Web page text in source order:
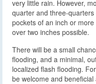
very little rain. However,
quarter and three-
pockets of an inch or
over two inches possible.
There will be a small
flooding, and a minimal,
localized flash flooding.
be welcome and